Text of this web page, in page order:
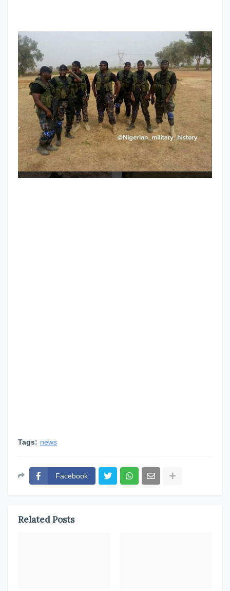
Tags: news
Facebook
Related Posts